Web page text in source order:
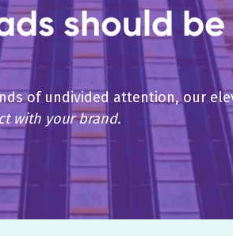
should
of undivided attention, our
with your brand.